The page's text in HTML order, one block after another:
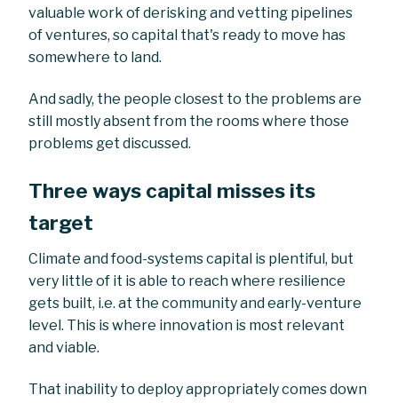
valuable work of derisking and vetting pipelines
of ventures, so capital that's ready to move has
somewhere to land.
And sadly, the people closest to the problems are
still mostly absent from the rooms where those
problems get discussed.
Three ways capital misses its
target
Climate and food-systems capital is plentiful, but
very little of it is able to reach where resilience
gets built, i.e. at the community and early-venture
level. This is where innovation is most relevant
and viable.
That inability to deploy appropriately comes down